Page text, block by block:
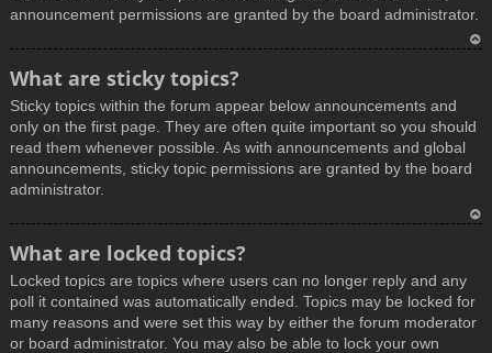
announcement permissions are granted by the board administrator.
What are sticky topics?
Sticky topics within the forum appear below announcements and
only on the first page. They are often quite important so you should
read them whenever possible. As with announcements and global
announcements, sticky topic permissions are granted by the board
administrator.
What are locked topics?
Locked topics are topics where users can no longer reply and any
poll it contained was automatically ended. Topics may be locked for
many reasons and were set this way by either the forum moderator
or board administrator. You may also be able to lock your own